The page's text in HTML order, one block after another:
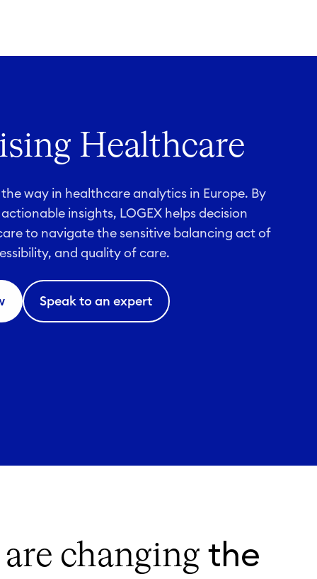
Healthcare
the way in healthcare analytics in Europe. By
insights, LOGEX helps decision
to navigate the sensitive balancing act of
and quality of care.
Speak to an expert
changing the